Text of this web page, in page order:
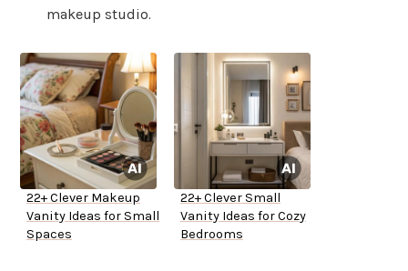
makeup studio.
22+ Clever Makeup
Vanity Ideas for Small
Spaces
22+ Clever Small
Vanity Ideas for Cozy
Bedrooms